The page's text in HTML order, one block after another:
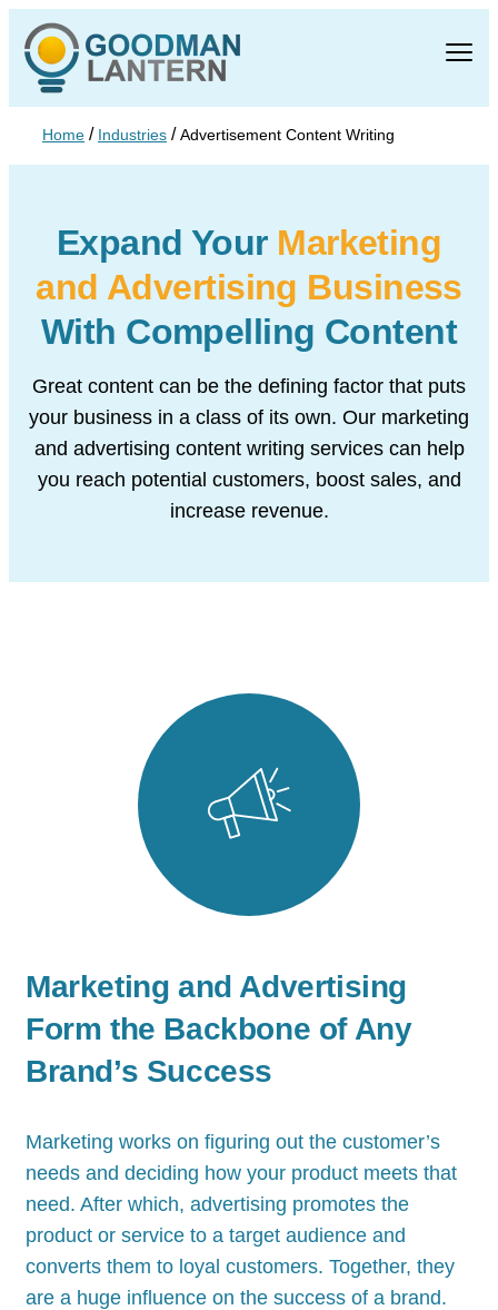
Home / Industries /Advertisement Content Writing
Expand Your Marketing
and Advertising Business
With Compelling Content
Great content can be the defining factor that puts
your business in a class of its own. Our marketing
and advertising content writing services can help
you reach potential customers, boost sales, and
increase revenue.
Marketing and Advertising
Form the Backbone of Any
Brand’s Success
Marketing works on figuring out the customer’s
needs and deciding how your product meets that
need. After which, advertising promotes the
product or service to a target audience and
converts them to loyal customers. Together, they
are a huge influence on the success of a brand.